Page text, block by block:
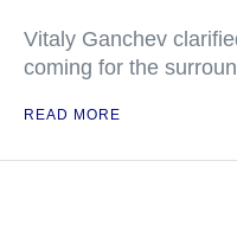
Vitaly Ganchev
coming for the
READ MORE